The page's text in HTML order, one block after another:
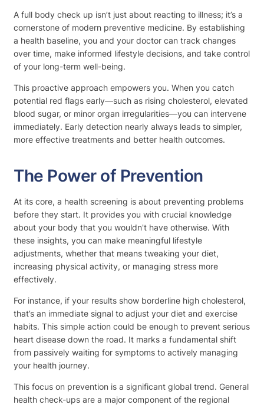
A full body check up isn’t just about reacting to illness; it’s a
cornerstone of modern preventive medicine. By establishing
a health baseline, you and your doctor can track changes
over time, make informed lifestyle decisions, and take control
of your long-term well-being.
This proactive approach empowers you. When you catch
potential red flags early—such as rising cholesterol, elevated
blood sugar, or minor organ irregularities—you can intervene
immediately. Early detection nearly always leads to simpler,
more effective treatments and better health outcomes.
The Power of Prevention
At its core, a health screening is about preventing problems
before they start. It provides you with crucial knowledge
about your body that you wouldn't have otherwise. With
these insights, you can make meaningful lifestyle
adjustments, whether that means tweaking your diet,
increasing physical activity, or managing stress more
effectively.
For instance, if your results show borderline high cholesterol,
that’s an immediate signal to adjust your diet and exercise
habits. This simple action could be enough to prevent serious
heart disease down the road. It marks a fundamental shift
from passively waiting for symptoms to actively managing
your health journey.
This focus on prevention is a significant global trend. General
health check-ups are a major component of the regional